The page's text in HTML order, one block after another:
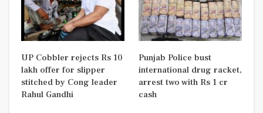
UP Cobbler rejects Rs 10
lakh offer for slipper
stitched by Cong leader
Rahul Gandhi
Punjab Police bust
international drug racket,
arrest two with Rs 1 cr
cash